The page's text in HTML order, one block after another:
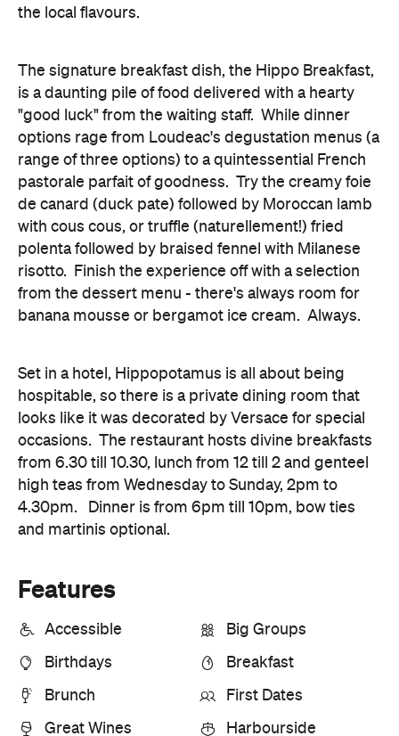
the local flavours.
The signature breakfast dish, the Hippo Breakfast,
is a daunting pile of food delivered with a hearty
"good luck" from the waiting staff. While dinner
options rage from Loudeac's degustation menus (a
range of three options) to a quintessential French
pastorale parfait of goodness. Try the creamy foie
de canard (duck pate) followed by Moroccan lamb
with cous cous, or truffle (naturellement!) fried
polenta followed by braised fennel with Milanese
risotto. Finish the experience off with a selection
from the dessert menu - there's always room for
banana mousse or bergamot ice cream. Always.
Set in a hotel, Hippopotamus is all about being
hospitable, so there is a private dining room that
looks like it was decorated by Versace for special
occasions. The restaurant hosts divine breakfasts
from 6.30 till 10.30, lunch from 12 till 2 and genteel
high teas from Wednesday to Sunday, 2pm to
4.30pm. Dinner is from 6pm till 10pm, bow ties
and martinis optional.
Features
Accessible Big Groups
Birthdays Breakfast
Brunch First Dates
Great Wines Harbourside